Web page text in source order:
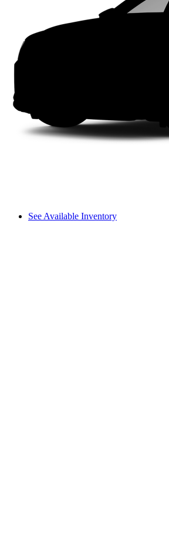
See Available Inventory